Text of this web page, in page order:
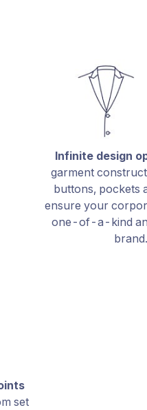
Infinite design
garment
buttons, pockets
ensure your
one-of-a-kind
brand.
set